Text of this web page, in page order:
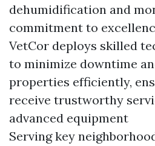
dehumidification and
commitment to
VetCor deploys skilled
to minimize downtime
properties efficiently,
receive trustworthy
advanced equipment
Serving key